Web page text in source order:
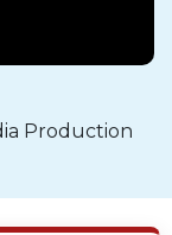
Production